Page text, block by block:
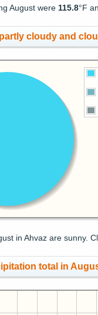
August were 115.8°F
cloudy and
in Ahvaz are sunny.
total in